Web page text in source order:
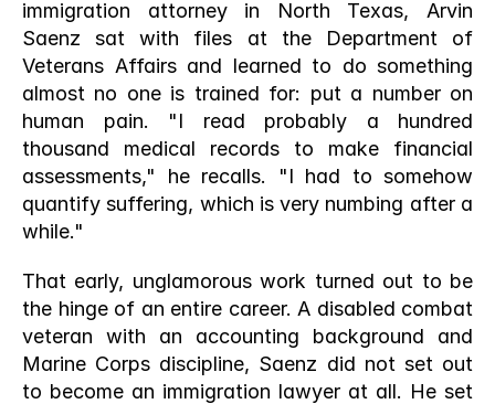
immigration attorney in North Texas, Arvin
Saenz sat with files at the Department of
Veterans Affairs and learned to do something
almost no one is trained for: put a number on
human pain. "I read probably a hundred
thousand medical records to make financial
assessments," he recalls. "I had to somehow
quantify suffering, which is very numbing after a
while."
That early, unglamorous work turned out to be
the hinge of an entire career. A disabled combat
veteran with an accounting background and
Marine Corps discipline, Saenz did not set out
to become an immigration lawyer at all. He set